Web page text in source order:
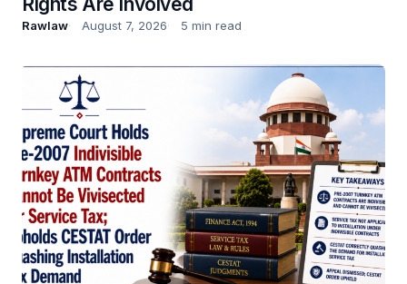
Rawlaw August 7, 2026 5 min read